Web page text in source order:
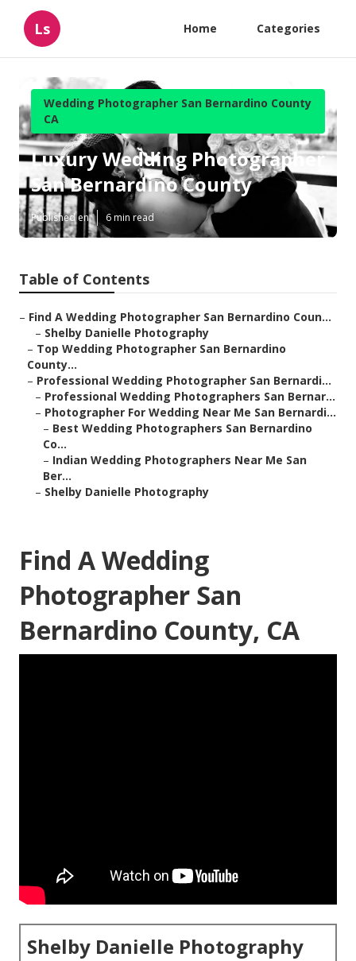
Ls Home Categories
Wedding Photographer San Bernardino County
CA
Luxury Wedding Photographer
San Bernardino County
Published en 6 min read
Table of Contents
– Find A Wedding Photographer San Bernardino Coun...
– Shelby Danielle Photography
– Top Wedding Photographer San Bernardino
County...
– Professional Wedding Photographer San Bernardi...
– Professional Wedding Photographers San Bernar...
– Photographer For Wedding Near Me San Bernardi...
– Best Wedding Photographers San Bernardino
Co...
– Indian Wedding Photographers Near Me San
Ber...
– Shelby Danielle Photography
Find A Wedding
Photographer San
Bernardino County, CA
Shelby Danielle Photography